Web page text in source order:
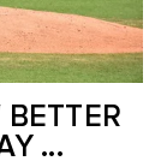
...